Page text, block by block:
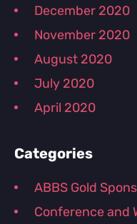
December 2020
November 2020
August 2020
July 2020
April 2020
Categories
ABBS Gold
Conference and